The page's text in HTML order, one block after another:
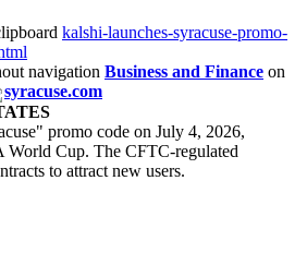
kalshi-launches-syracuse-promo-
Business and Finance on
syracuse.com
promo code on July 4, 2026,
World Cup. The CFTC-regulated
to attract new users.